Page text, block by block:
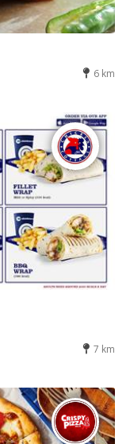
6 km
7 km